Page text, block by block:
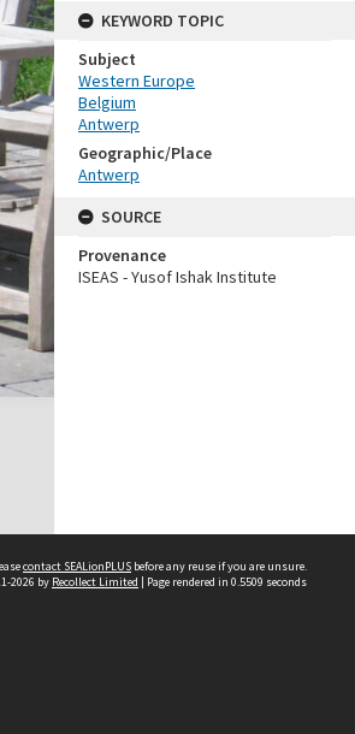
KEYWORD TOPIC
Subject
Western Europe
Belgium
Antwerp
Geographic/Place
Antwerp
SOURCE
Provenance
ISEAS - Yusof Ishak Institute
contact SEALionPLUS before any reuse if you are unsure.
2026 by Recollect Limited | Page rendered in 0.5509 seconds